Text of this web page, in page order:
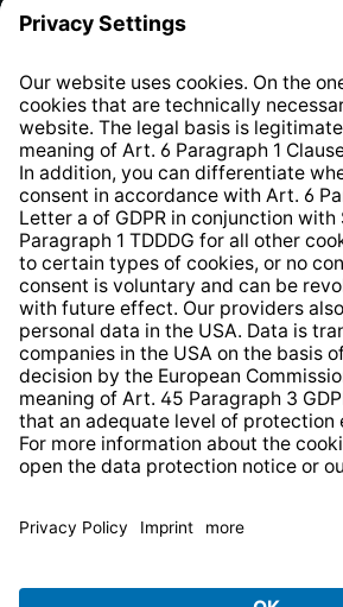
Privacy Policy
Whistleblower Protection
Web Accessibility
delivery charges, if not stated